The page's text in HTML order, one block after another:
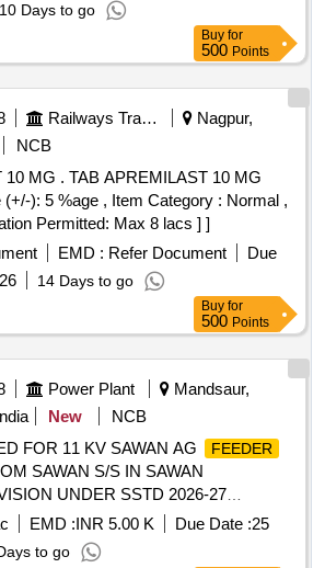
10 Days to go
Buy for
500 Points
Railways Transport Services
Nagpur,
NCB
10 MG
(+/-): 5 %age , Item Category : Normal ,
Permitted: Max 8 lacs ] ]
EMD : Refer Document
Due
14 Days to go
Buy for
500 Points
Power Plant
Mandsaur,
New
NCB
FOR 11 KV SAWAN AG
FEEDER
SAWAN S/S IN SAWAN
UNDER SSTD 2026-27
APPROVAL NO.
08-04-2026
EMD :INR 5.00 K Due Date :25
to go